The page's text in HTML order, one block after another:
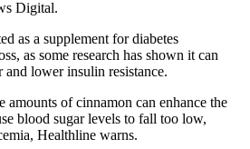
Digital.
as a supplement for diabetes
as some research has shown it can
and lower insulin resistance.
amounts of cinnamon can enhance the
blood sugar levels to fall too low,
Healthline warns.